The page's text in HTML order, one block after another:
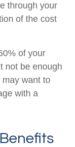
through your
of the cost
of your
not be enough
want to
with a